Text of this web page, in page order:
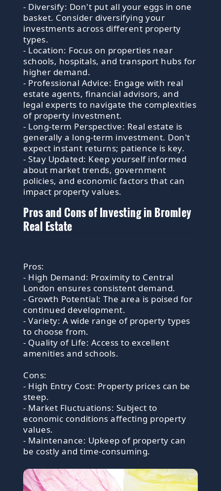
- Diversify: Don't put all your eggs in one
basket. Consider diversifying your
investments across different property
types.
- Location: Focus on properties near
schools, hospitals, and transport hubs for
higher demand.
- Professional Advice: Engage with real
estate agents, financial advisors, and
legal experts to navigate the complexities
of property investment.
- Long-term Perspective: Real estate is
generally a long-term investment. Don't
expect instant returns; patience is key.
- Stay Updated: Keep yourself informed
about market trends, government
policies, and economic factors that can
impact property values.
Pros and Cons of Investing in Bromley
Real Estate
Pros:
- High Demand: Proximity to Central
London ensures consistent demand.
- Growth Potential: The area is poised for
continued development.
- Variety: A wide range of property types
to choose from.
- Quality of Life: Access to excellent
amenities and schools.
Cons:
- High Entry Cost: Property prices can be
steep.
- Market Fluctuations: Subject to
economic conditions affecting property
values.
- Maintenance: Upkeep of property can
be costly and time-consuming.